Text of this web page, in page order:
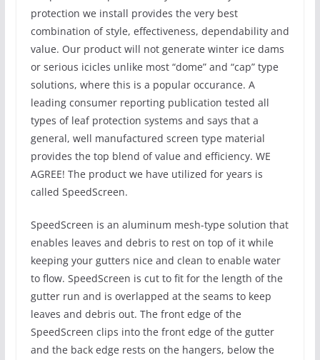
protection we install provides the very best
combination of style, effectiveness, dependability and
value. Our product will not generate winter ice dams
or serious icicles unlike most “dome” and “cap” type
solutions, where this is a popular occurance. A
leading consumer reporting publication tested all
types of leaf protection systems and says that a
general, well manufactured screen type material
provides the top blend of value and efficiency. WE
AGREE! The product we have utilized for years is
called SpeedScreen.
SpeedScreen is an aluminum mesh-type solution that
enables leaves and debris to rest on top of it while
keeping your gutters nice and clean to enable water
to flow. SpeedScreen is cut to fit for the length of the
gutter run and is overlapped at the seams to keep
leaves and debris out. The front edge of the
SpeedScreen clips into the front edge of the gutter
and the back edge rests on the hangers, below the